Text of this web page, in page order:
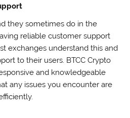
they sometimes do in the
reliable customer support
exchanges understand this and
to their users. BTCC Crypto
and knowledgeable
any issues you encounter are